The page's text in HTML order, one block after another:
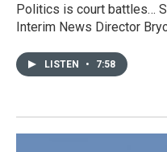
Politics is court battles…
Interim News Director
LISTEN • 7:58